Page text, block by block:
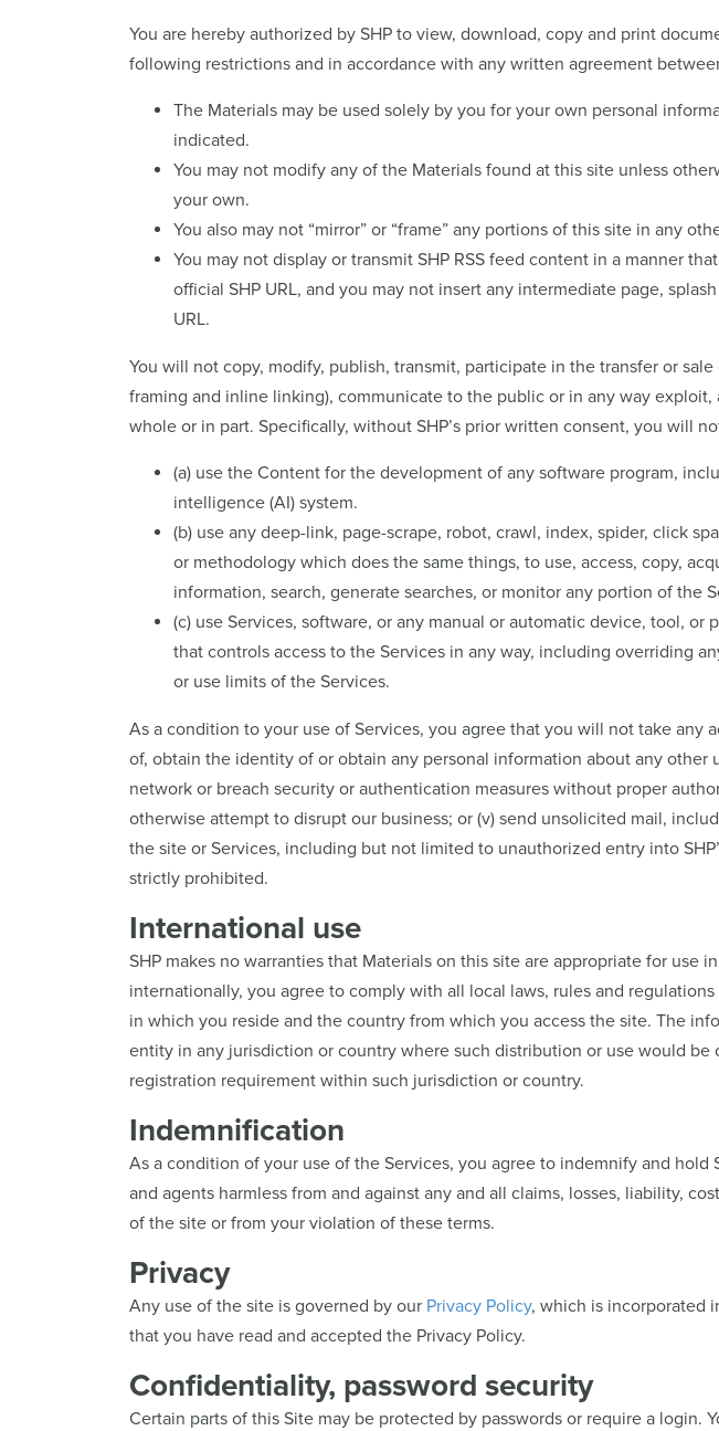
You are hereby authorized by SHP to view, download, copy and print
following restrictions and in accordance with any written agreement
The Materials may be used solely by you for your own personal
indicated.
You may not modify any of the Materials found at this site unless
your own.
You also may not “mirror” or “frame” any portions of this site in any
You may not display or transmit SHP RSS feed content in a manner
official SHP URL, and you may not insert any intermediate page,
URL.
You will not copy, modify, publish, transmit, participate in the transfer or
framing and inline linking), communicate to the public or in any way
whole or in part. Specifically, without SHP’s prior written consent, you will
(a) use the Content for the development of any software program,
intelligence (AI) system.
(b) use any deep-link, page-scrape, robot, crawl, index, spider, click
or methodology which does the same things, to use, access, copy,
information, search, generate searches, or monitor any portion of the
(c) use Services, software, or any manual or automatic device, tool,
that controls access to the Services in any way, including overriding
or use limits of the Services.
As a condition to your use of Services, you agree that you will not take
of, obtain the identity of or obtain any personal information about any other
network or breach security or authentication measures without proper
otherwise attempt to disrupt our business; or (v) send unsolicited mail,
the site or Services, including but not limited to unauthorized entry into
strictly prohibited.
International use
SHP makes no warranties that Materials on this site are appropriate for
internationally, you agree to comply with all local laws, rules and
in which you reside and the country from which you access the site. The
entity in any jurisdiction or country where such distribution or use would
registration requirement within such jurisdiction or country.
Indemnification
As a condition of your use of the Services, you agree to indemnify and
and agents harmless from and against any and all claims, losses, liability,
of the site or from your violation of these terms.
Privacy
Any use of the site is governed by our Privacy Policy, which is incorporated
that you have read and accepted the Privacy Policy.
Confidentiality, password security
Certain parts of this Site may be protected by passwords or require a